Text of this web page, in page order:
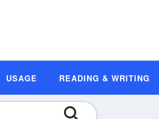
USAGE READING & WRITING